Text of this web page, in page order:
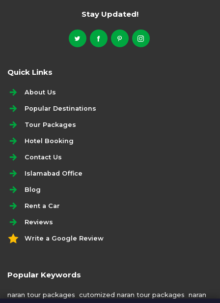
Stay Updated!
Quick Links
About Us
Popular Destinations
Tour Packages
Hotel Booking
Contact Us
Islamabad Office
Blog
Rent a Car
Reviews
Write a Google Review
Popular Keywords
naran tour packages cutomized naran tour packages naran